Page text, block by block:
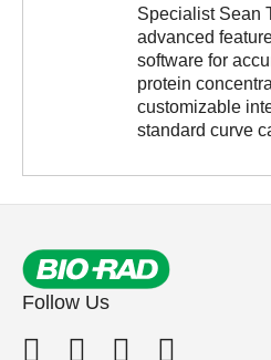
Specialist Sean
advanced
software for
protein
customizable
standard curve
Follow Us